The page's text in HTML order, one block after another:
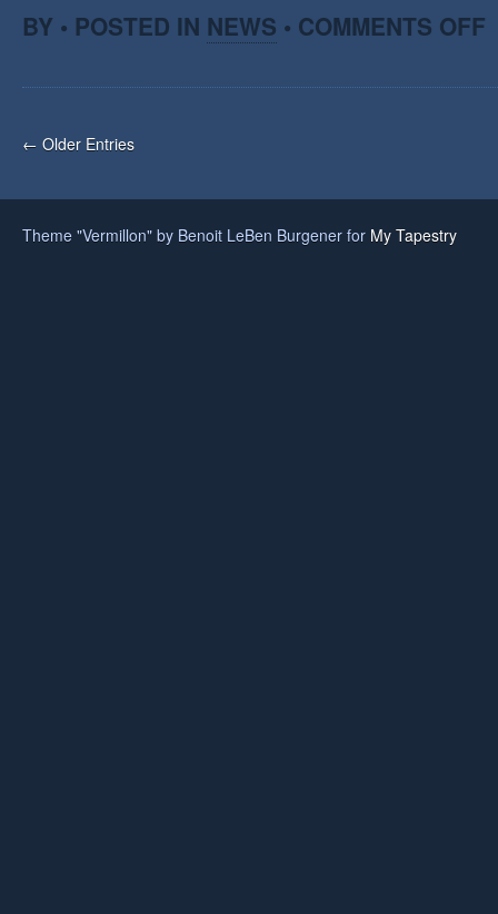
BY • POSTED IN NEWS • COMMENTS OFF
← Older Entries
Theme "Vermillon" by Benoit LeBen Burgener for My Tapestry